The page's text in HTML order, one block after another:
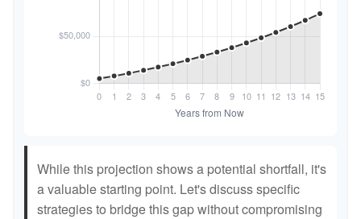
While this projection shows a potential shortfall, it's
a valuable starting point. Let's discuss specific
strategies to bridge this gap without compromising